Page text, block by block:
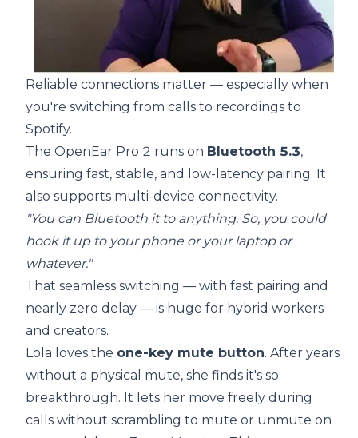
Reliable connections matter — especially when
you're switching from calls to recordings to
Spotify.
The OpenEar Pro 2 runs on Bluetooth 5.3,
ensuring fast, stable, and low-latency pairing. It
also supports multi-device connectivity.
"You can Bluetooth it to anything. So, you could
hook it up to your phone or your laptop or
whatever."
That seamless switching — with fast pairing and
nearly zero delay — is huge for hybrid workers
and creators.
Lola loves the one-key mute button. After years
without a physical mute, she finds it's so
breakthrough. It lets her move freely during
calls without scrambling to mute or unmute on